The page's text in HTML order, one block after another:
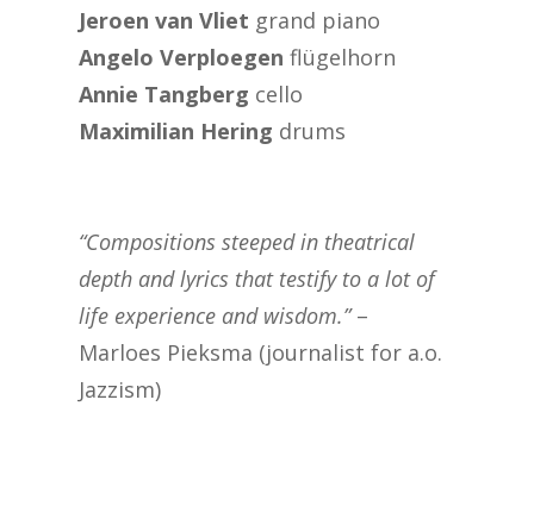
Jeroen van Vliet grand piano
Angelo Verploegen flügelhorn
Annie Tangberg cello
Maximilian Hering drums
“Compositions steeped in theatrical
depth and lyrics that testify to a lot of
life experience and wisdom.”–
Marloes Pieksma (journalist for a.o.
Jazzism)